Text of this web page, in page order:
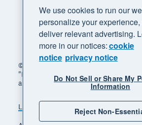
© 2026 Xero Limited. All rights
"Beautiful business" and "Your
are trademarks of Xero Limited.
Legal
We use cookies to run our
personalize your experience,
deliver relevant advertising.
more in our notices:cookie
notice privacy notice
Do Not Sell or Share My
Information
Reject Non-